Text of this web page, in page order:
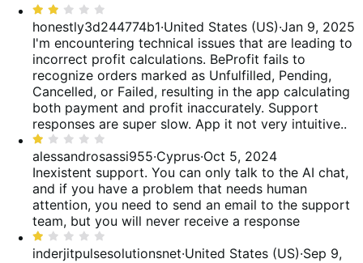
reviews
reviews
40%
reviews
Rated
2
out
of
5
honestly3d244774b1·United States (US)·Jan 9, 2025
I'm encountering technical issues that are leading to
incorrect profit calculations. BeProfit fails to
recognize orders marked as Unfulfilled, Pending,
Cancelled, or Failed, resulting in the app calculating
both payment and profit inaccurately. Support
responses are super slow. App it not very intuitive..
Rated
1
out
of
5
alessandrosassi955·Cyprus·Oct 5, 2024
Inexistent support. You can only talk to the AI chat,
and if you have a problem that needs human
attention, you need to send an email to the support
team, but you will never receive a response
Rated
1
inderjitpulsesolutionsnet·United States (US)·Sep 9,